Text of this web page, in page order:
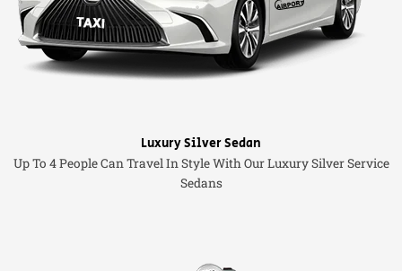
Luxury Silver Sedan
Up To 4 People Can Travel In Style With Our Luxury Silver Service
Sedans